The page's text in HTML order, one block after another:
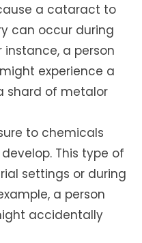
a cataract to
can occur during
instance, a person
experience a
shard of metalor
to chemicals
This type of
settings or during
a person
accidentally